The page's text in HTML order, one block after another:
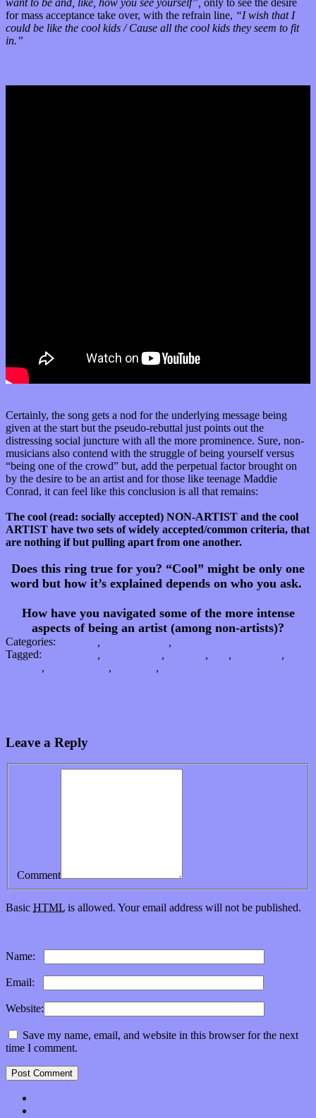
want to be and, like, how you see yourself”, only to see the desire
for mass acceptance take over, with the refrain line, “I wish that I
could be like the cool kids / Cause all the cool kids they seem to fit
in.”
Certainly, the song gets a nod for the underlying message being
given at the start but the pseudo-rebuttal just points out the
distressing social juncture with all the more prominence. Sure, non-
musicians also contend with the struggle of being yourself versus
“being one of the crowd” but, add the perpetual factor brought on
by the desire to be an artist and for those like teenage Maddie
Conrad, it can feel like this conclusion is all that remains:
The cool (read: socially accepted) NON-ARTIST and the cool
ARTIST have two sets of widely accepted/common criteria, that
are nothing if but pulling apart from one another.
Does this ring true for you? “Cool” might be only one
word but how it’s explained depends on who you ask.
How have you navigated some of the more intense
aspects of being an artist (among non-artists)?
Categories:
Tagged:
Leave a Reply
Comment
Basic HTML is allowed. Your email address will not be published.
Name:
Email:
Website:
Save my name, email, and website in this browser for the next
time I comment.